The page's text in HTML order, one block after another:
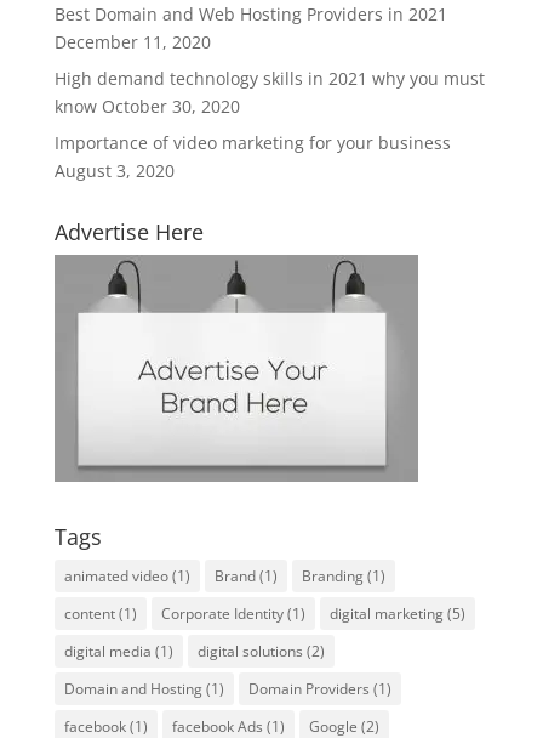
Best Domain and Web Hosting Providers in 2021
December 11, 2020
High demand technology skills in 2021 why you must
know October 30, 2020
Importance of video marketing for your business
August 3, 2020
Advertise Here
Tags
animated video(1) Brand(1) Branding(1)
content(1) Corporate Identity(1) digital marketing(5)
digital media (1) digital solutions (2)
Domain and Hosting(1) Domain Providers (1)
facebook(1) facebook Ads (1) Google (2)